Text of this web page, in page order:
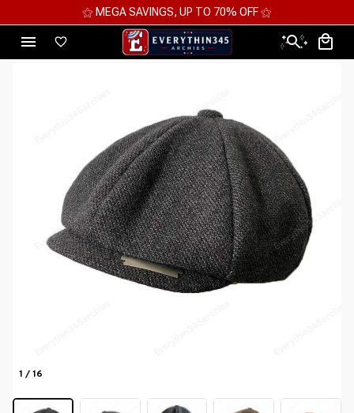
⚝ MEGA SAVINGS, UP TO 70% OFF ⚝
1 / 16